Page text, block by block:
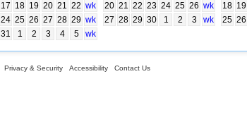
17 18 19 20 21 22 wk
24 25 26 27 28 29 wk
31 1 2 3 4 5 wk
20 21 22 23 24 25 26 wk
27 28 29 30 1 2 3 wk
18 19
25 26
Privacy & Security Accessibility Contact Us